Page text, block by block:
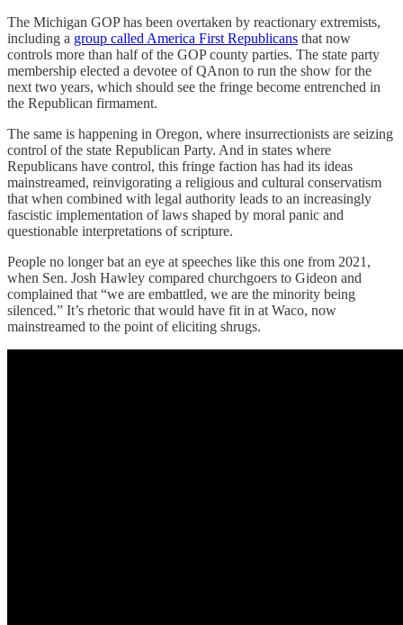
The Michigan GOP has been overtaken by reactionary extremists,
including a group called America First Republicans that now
controls more than half of the GOP county parties. The state party
membership elected a devotee of QAnon to run the show for the
next two years, which should see the fringe become entrenched in
the Republican firmament.
The same is happening in Oregon, where insurrectionists are seizing
control of the state Republican Party. And in states where
Republicans have control, this fringe faction has had its ideas
mainstreamed, reinvigorating a religious and cultural conservatism
that when combined with legal authority leads to an increasingly
fascistic implementation of laws shaped by moral panic and
questionable interpretations of scripture.
People no longer bat an eye at speeches like this one from 2021,
when Sen. Josh Hawley compared churchgoers to Gideon and
complained that “we are embattled, we are the minority being
silenced.” It’s rhetoric that would have fit in at Waco, now
mainstreamed to the point of eliciting shrugs.